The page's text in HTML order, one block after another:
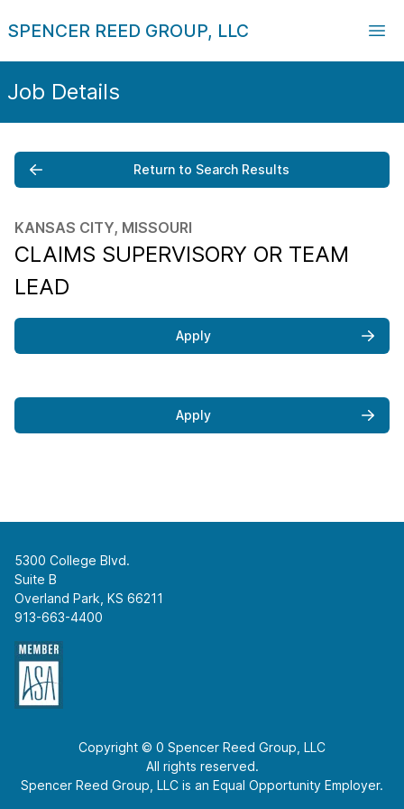
SPENCER REED GROUP, LLC
Job Details
Return to Search Results
KANSAS CITY, MISSOURI
CLAIMS SUPERVISORY OR TEAM
LEAD
Apply
Apply
5300 College Blvd.
Suite B
Overland Park, KS 66211
913-663-4400
Copyright © 0 Spencer Reed Group, LLC
All rights reserved.
Spencer Reed Group, LLC is an Equal Opportunity Employer.